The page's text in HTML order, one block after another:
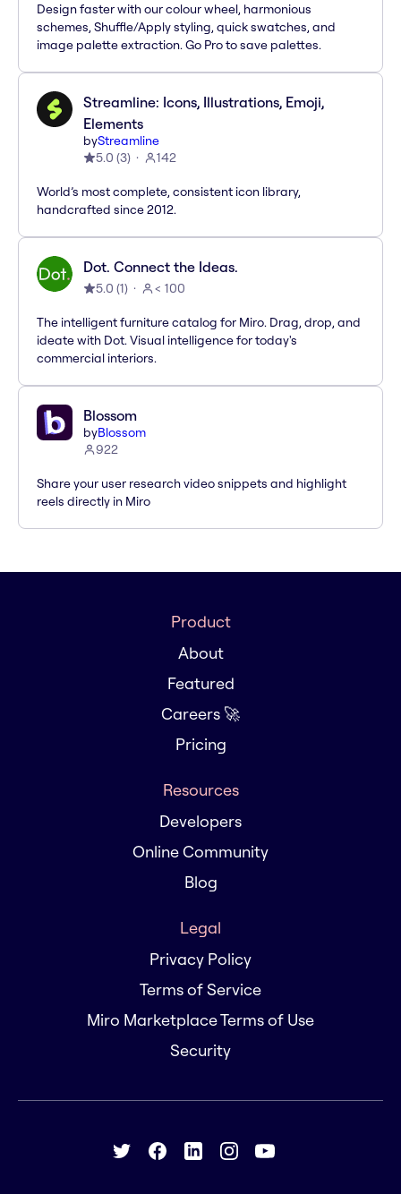
Design faster with our colour wheel, harmonious
schemes, Shuffle/Apply styling, quick swatches, and
image palette extraction. Go Pro to save palettes.
Streamline: Icons, Illustrations, Emoji,
Elements
byStreamline
5.0 (3) 142
World’s most complete, consistent icon library,
handcrafted since 2012.
Dot. Connect the Ideas.
5.0 (1) < 100
The intelligent furniture catalog for Miro. Drag, drop, and
ideate with Dot. Visual intelligence for today's
commercial interiors.
Blossom
byBlossom
922
Share your user research video snippets and highlight
reels directly in Miro
Product
About
Featured
Careers 🚀
Pricing
Resources
Developers
Online Community
Blog
Legal
Privacy Policy
Terms of Service
Miro Marketplace Terms of Use
Security